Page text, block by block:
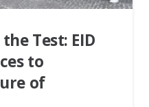
Test: EID
to
of